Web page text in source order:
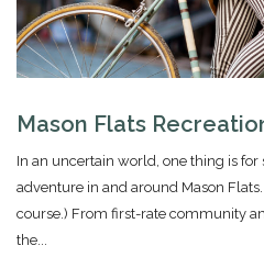
Mason Flats
In an uncertain world, one thing is for
adventure in and around Mason
course.) From first-rate community
the...